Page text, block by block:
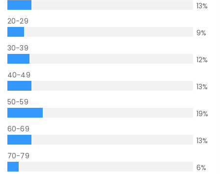
13%
20-29
9%
30-39
12%
40-49
13%
50-59
19%
60-69
13%
70-79
6%